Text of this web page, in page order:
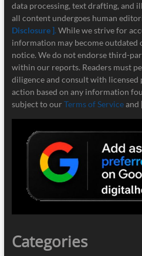
data processing, text drafting, and
all content undergoes human
Disclosure ]. While we strive for
information may become outdated
notice. We do not endorse third-
within our reports. Readers must
diligence and consult with licensed
action based on any information
subject to our Terms of Serviceand
Categories